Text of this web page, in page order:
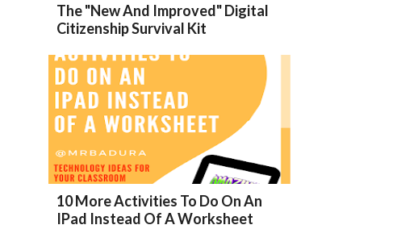
The "New And Improved" Digital
Citizenship Survival Kit
10 More Activities To Do On An
IPad Instead Of A Worksheet